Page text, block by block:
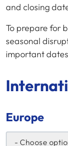
and closing
To prepare for
seasonal
important
Europe